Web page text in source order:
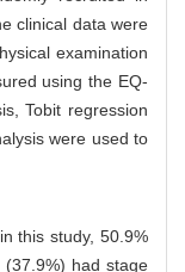
clinical data were
examination
using the EQ-
Tobit regression
were used to
this study, 50.9%
had stage